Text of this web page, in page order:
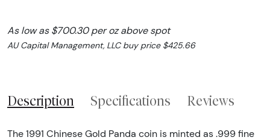
As low as $700.30 per oz above spot
AU Capital Management, LLC buy price $425.66
Description Specifications Reviews
The 1991 Chinese Gold Panda coin is minted as .999 fine